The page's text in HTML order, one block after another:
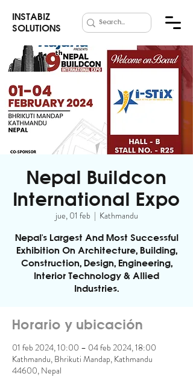
INSTABIZ
SOLUTIONS
Nepal Buildcon
International Expo
jue, 01 feb
  |
Kathmandu
Nepal's Largest And Most Successful
Exhibition On Architecture, Building,
Construction, Design, Engineering,
Interior Technology & Allied
Industries.
Horario y ubicación
01 feb 2024, 10:00 – 04 feb 2024, 18:00
Kathmandu, Bhrikuti Mandap, Kathmandu
44600, Nepal